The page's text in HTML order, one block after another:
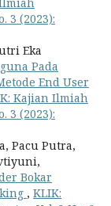
3 (2023):
Eka
Pada
End User
Kajian Ilmiah
3 (2023):
Pacu Putra,
Bokar
, KLIK: